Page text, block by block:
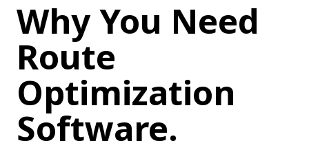
Why You Need
Route
Optimization
Software.